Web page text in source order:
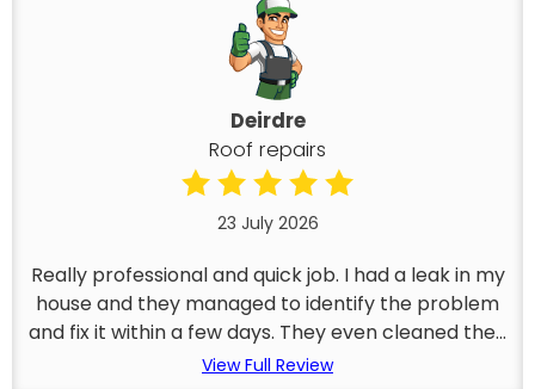
Deirdre
Roof repairs
23 July 2026
Really professional and quick job. I had a leak in my
house and they managed to identify the problem
and fix it within a few days. They even cleaned the...
View Full Review